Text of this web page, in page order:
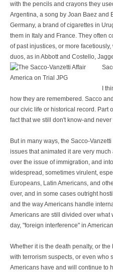
with the pencils and crayons they
Argentina, a song by Joan Baez and
Germany, a brand of cigarettes in
them in Italy and France. They often
of past injustices, or more
duos, as in Abbott and Costello,
I
how they are remembered. Sacco
our civic life or historical record. Part
fact that we still don't know-and
But in many ways, the Sacco-
issues that animated it are very
over the issue of immigration, and
widespread, sometimes virulent,
Europeans, Latin Americans, and
over, and in some cases outright
and the way Americans handle
Americans are still divided over what
day, "foreign interference" in
Whether it is the death penalty, or
with terrorism suspects, or even who
Americans have and will continue to